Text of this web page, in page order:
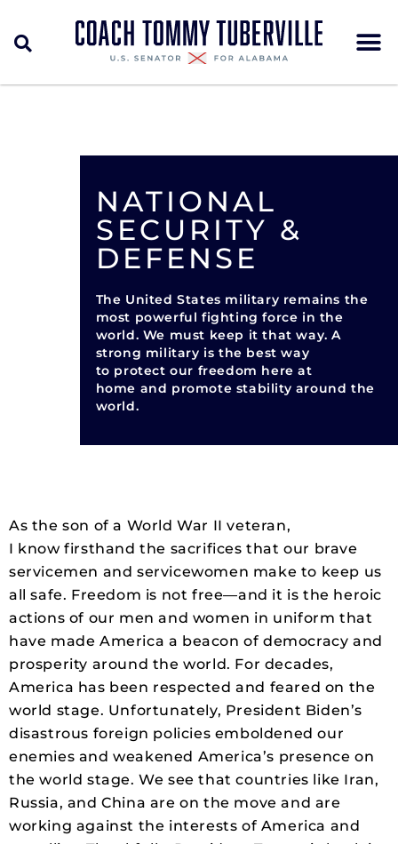
NATIONAL
SECURITY &
DEFENSE
The United States military remains the
most powerful fighting force in the
world. We must keep it that way. A
strong military is the best way
to protect our freedom here at
home and promote stability around the
world.
As the son of a World War II veteran,
I know firsthand the sacrifices that our brave
servicemen and servicewomen make to keep us
all safe. Freedom is not free—and it is the heroic
actions of our men and women in uniform that
have made America a beacon of democracy and
prosperity around the world. For decades,
America has been respected and feared on the
world stage. Unfortunately, President Biden’s
disastrous foreign policies emboldened our
enemies and weakened America’s presence on
the world stage. We see that countries like Iran,
Russia, and China are on the move and are
working against the interests of America and